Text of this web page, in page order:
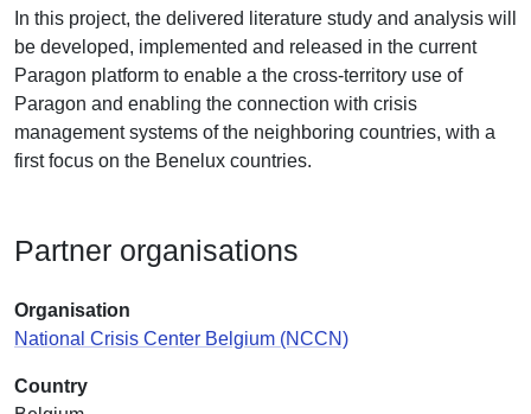
In this project, the delivered literature study and analysis will
be developed, implemented and released in the current
Paragon platform to enable a the cross-territory use of
Paragon and enabling the connection with crisis
management systems of the neighboring countries, with a
first focus on the Benelux countries.
Partner organisations
Organisation
National Crisis Center Belgium (NCCN)
Country